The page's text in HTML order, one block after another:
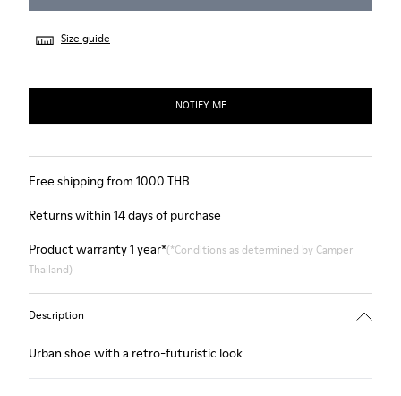
Size guide
NOTIFY ME
Free shipping from 1000 THB
Returns within 14 days of purchase
Product warranty 1 year*(*Conditions as determined by Camper
Thailand)
Description
Urban shoe with a retro-futuristic look.